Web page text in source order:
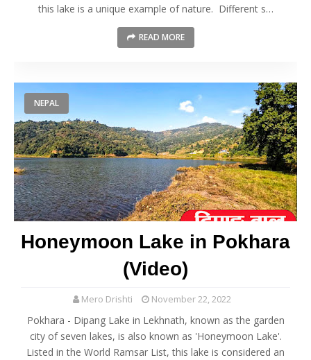
this lake is a unique example of nature. Different s…
READ MORE
NEPAL
Honeymoon Lake in Pokhara
(Video)
Mero Drishti November 22, 2022
Pokhara - Dipang Lake in Lekhnath, known as the garden
city of seven lakes, is also known as 'Honeymoon Lake'.
Listed in the World Ramsar List, this lake is considered an